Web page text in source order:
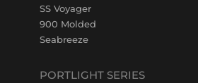
SS Voyager
900 Molded
Seabreeze
PORTLIGHT SERIES